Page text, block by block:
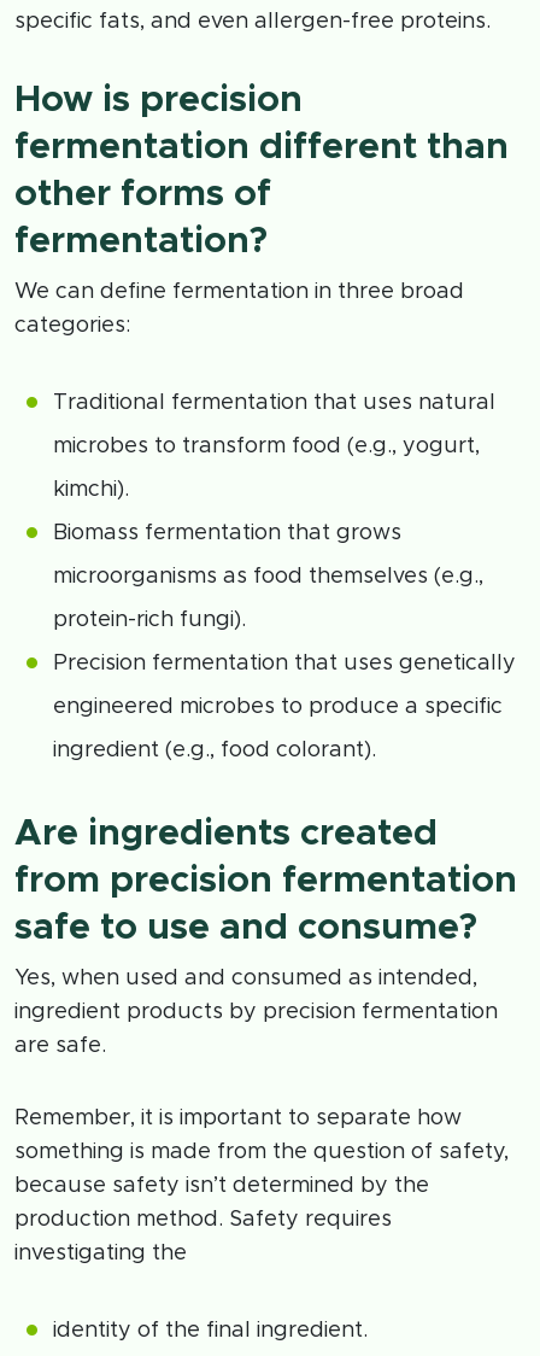
specific fats, and even allergen-free proteins.
How is precision
fermentation different than
other forms of
fermentation?
We can define fermentation in three broad
categories:
Traditional fermentation that uses natural
microbes to transform food (e.g., yogurt,
kimchi).
Biomass fermentation that grows
microorganisms as food themselves (e.g.,
protein-rich fungi).
Precision fermentation that uses genetically
engineered microbes to produce a specific
ingredient (e.g., food colorant).
Are ingredients created
from precision fermentation
safe to use and consume?
Yes, when used and consumed as intended,
ingredient products by precision fermentation
are safe.
Remember, it is important to separate how
something is made from the question of safety,
because safety isn’t determined by the
production method. Safety requires
investigating the
identity of the final ingredient.